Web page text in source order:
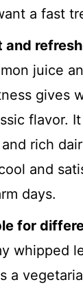
a fast
and
juice
gives
flavor.
rich
and
days.
for
whipped
a